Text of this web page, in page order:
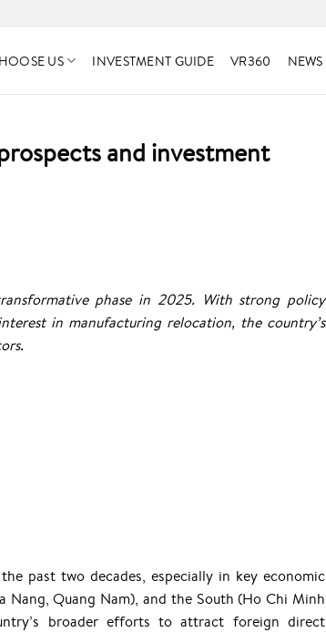
US INVESTMENT GUIDE VR360 NEWS
and investment
phase in 2025. With strong policy
in manufacturing relocation, the country’s
past two decades, especially in key economic
Nang, Quang Nam), and the South (Ho Chi Minh
broader efforts to attract foreign direct